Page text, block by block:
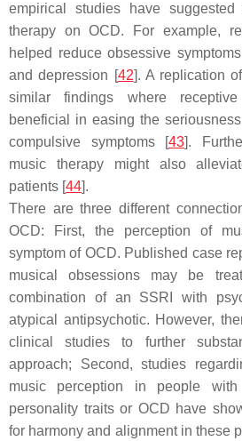
empirical studies have
therapy on OCD. For example,
helped reduce obsessive
and depression [42]. A replication
similar findings where
beneficial in easing the
compulsive symptoms [43].
music therapy might also
patients [44].
There are three different
OCD: First, the perception of
symptom of OCD. Published case
musical obsessions may be
combination of an SSRI with
atypical antipsychotic. However,
clinical studies to further
approach; Second, studies
music perception in people with
personality traits or OCD have
for harmony and alignment in these